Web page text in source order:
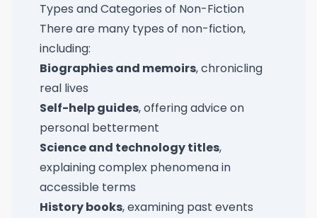
Types and Categories of Non-Fiction
There are many types of non-fiction,
including:
Biographies and memoirs, chronicling
real lives
Self-help guides, offering advice on
personal betterment
Science and technology titles,
explaining complex phenomena in
accessible terms
History books, examining past events